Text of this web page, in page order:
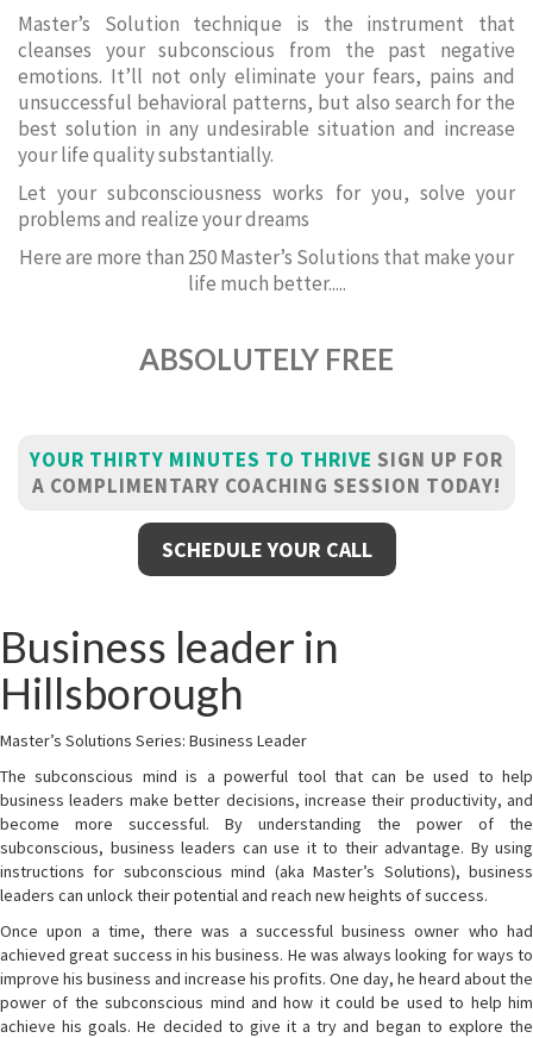
Master’s Solution technique is the instrument that
cleanses your subconscious from the past negative
emotions. It’ll not only eliminate your fears, pains and
unsuccessful behavioral patterns, but also search for the
best solution in any undesirable situation and increase
your life quality substantially.
Let your subconsciousness works for you, solve your
problems and realize your dreams
Here are more than 250 Master’s Solutions that make your
life much better.....
ABSOLUTELY FREE
YOUR THIRTY MINUTES TO THRIVE SIGN UP FOR
A COMPLIMENTARY COACHING SESSION TODAY!
SCHEDULE YOUR CALL
Business leader in
Hillsborough
Master’s Solutions Series: Business Leader
The subconscious mind is a powerful tool that can be used to help
business leaders make better decisions, increase their productivity, and
become more successful. By understanding the power of the
subconscious, business leaders can use it to their advantage. By using
instructions for subconscious mind (aka Master’s Solutions), business
leaders can unlock their potential and reach new heights of success.
Once upon a time, there was a successful business owner who had
achieved great success in his business. He was always looking for ways to
improve his business and increase his profits. One day, he heard about the
power of the subconscious mind and how it could be used to help him
achieve his goals. He decided to give it a try and began to explore the